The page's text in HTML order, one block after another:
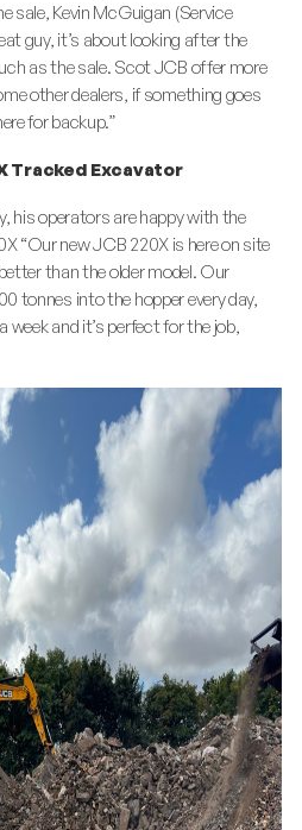
sale, Kevin McGuigan (Service
guy, it’s about looking after the
as the sale. Scot JCB offer more
other dealers, if something goes
for backup.”
Tracked Excavator
his operators are happy with the
“Our new JCB 220X is here on site
than the older model. Our
tonnes into the hopper every day,
and it’s perfect for the job,